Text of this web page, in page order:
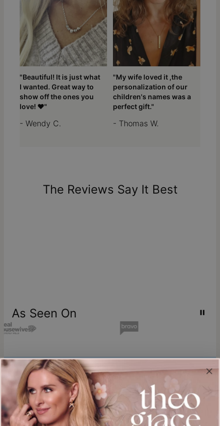
"Beautiful! It is just what
I wanted. Great way to
show off the ones you
love! ❤️"
- Wendy C.
"My wife loved it ,the
personalization of our
children's names was a
perfect gift."
- Thomas W.
The Reviews Say It Best
As Seen On
Join our world
Sign up & Save 15% Off
Plus, be the first to know about new arrivals and exclusive sales.